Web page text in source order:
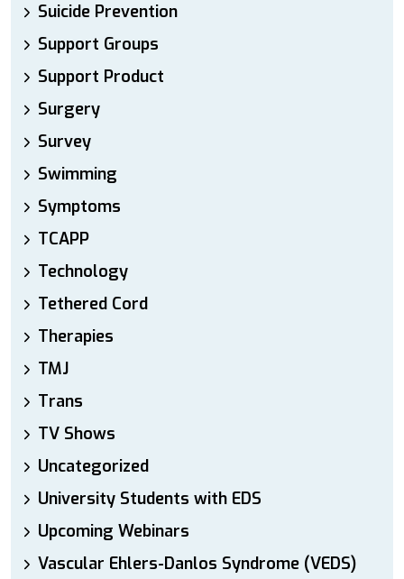
Suicide Prevention
Support Groups
Support Product
Surgery
Survey
Swimming
Symptoms
TCAPP
Technology
Tethered Cord
Therapies
TMJ
Trans
TV Shows
Uncategorized
University Students with EDS
Upcoming Webinars
Vascular Ehlers-Danlos Syndrome (VEDS)